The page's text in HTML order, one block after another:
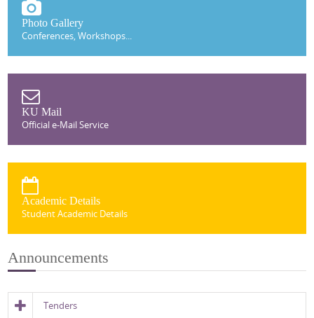
Photo Gallery
Conferences, Workshops...
KU Mail
Official e-Mail Service
Academic Details
Student Academic Details
Announcements
Tenders